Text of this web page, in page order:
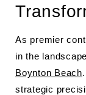
As premier
in the
Boynton Beach
strategic